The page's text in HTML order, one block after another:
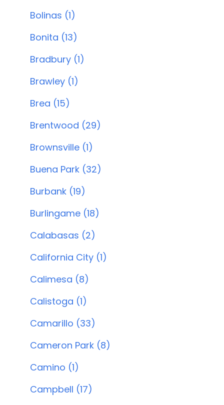
Bolinas (1)
Bonita (13)
Bradbury (1)
Brawley (1)
Brea (15)
Brentwood (29)
Brownsville (1)
Buena Park (32)
Burbank (19)
Burlingame (18)
Calabasas (2)
California City (1)
Calimesa (8)
Calistoga (1)
Camarillo (33)
Cameron Park (8)
Camino (1)
Campbell (17)